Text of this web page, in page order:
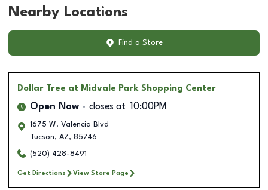
Nearby Locations
Find a Store
Dollar Tree at Midvale Park Shopping Center
Open Now closes at 10:00PM
1675 W. Valencia Blvd
Tucson, AZ, 85746
(520) 428-8491
Get Directions View Store Page